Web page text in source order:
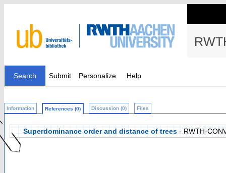
Search Submit Personalize Help
Information References (0) Discussion (0) Files
Superdominance order and distance of trees - RWTH-